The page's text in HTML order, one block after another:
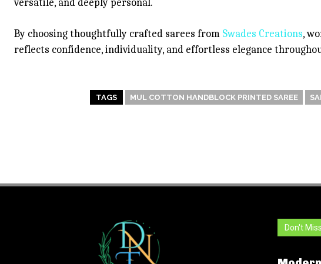
versatile, and deeply personal.
By choosing thoughtfully crafted sarees from Swades Creations,
reflects confidence, individuality, and effortless elegance
TAGS MUL COTTON HANDBLOCK PRINTED SAREE
Don't Miss